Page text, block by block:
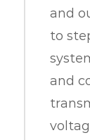
and
to
and